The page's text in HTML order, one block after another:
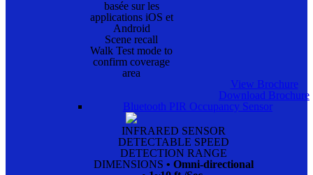
basée sur les
applications iOS et
Android
Scene recall
Walk Test mode to
confirm coverage
area
View Brochure
Download Brochure
Bluetooth PIR Occupancy Sensor
INFRARED SENSOR
DETECTABLE SPEED
DETECTION RANGE
DIMENSIONS • Omni-directional